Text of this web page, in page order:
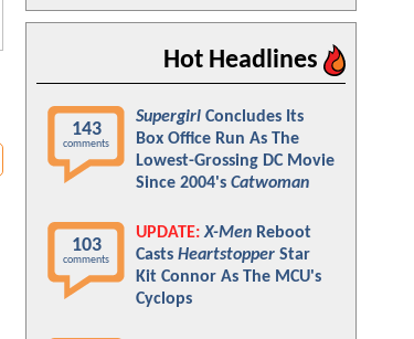
Hot Headlines
143
comments
Supergirl Concludes Its
Box Office Run As The
Lowest-Grossing DC Movie
Since 2004's Catwoman
103
comments
UPDATE: X-Men Reboot
Casts Heartstopper Star
Kit Connor As The MCU's
Cyclops